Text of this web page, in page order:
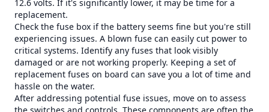
12.6 volts. If it's significantly lower, it may be time for a
replacement.
Check the fuse box if the battery seems fine but you're still
experiencing issues. A blown fuse can easily cut power to
critical systems. Identify any fuses that look visibly
damaged or are not working properly. Keeping a set of
replacement fuses on board can save you a lot of time and
hassle on the water.
After addressing potential fuse issues, move on to assess